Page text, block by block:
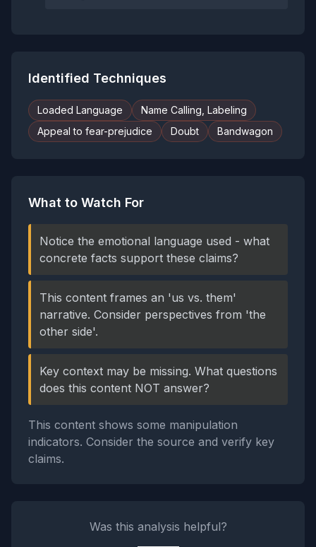
Identified Techniques
Loaded Language
Name Calling, Labeling
Appeal to fear-prejudice
Doubt Bandwagon
What to Watch For
Notice the emotional language used - what
concrete facts support these claims?
This content frames an 'us vs. them'
narrative. Consider perspectives from 'the
other side'.
Key context may be missing. What questions
does this content NOT answer?
This content shows some manipulation
indicators. Consider the source and verify key
claims.
Was this analysis helpful?